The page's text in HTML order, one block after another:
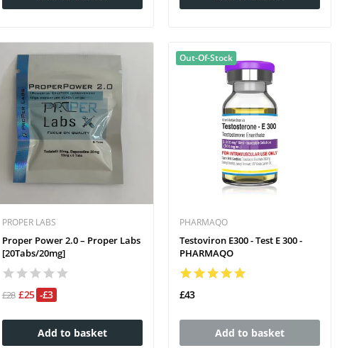
PROPER LABS
Proper Power 2.0 – Proper Labs
[20Tabs/20mg]
£28 £25 -£3
Add to basket
Out-Of-Stock
PHARMAQO
Testoviron E300 - Test E 300 -
PHARMAQO
£43
Add to basket